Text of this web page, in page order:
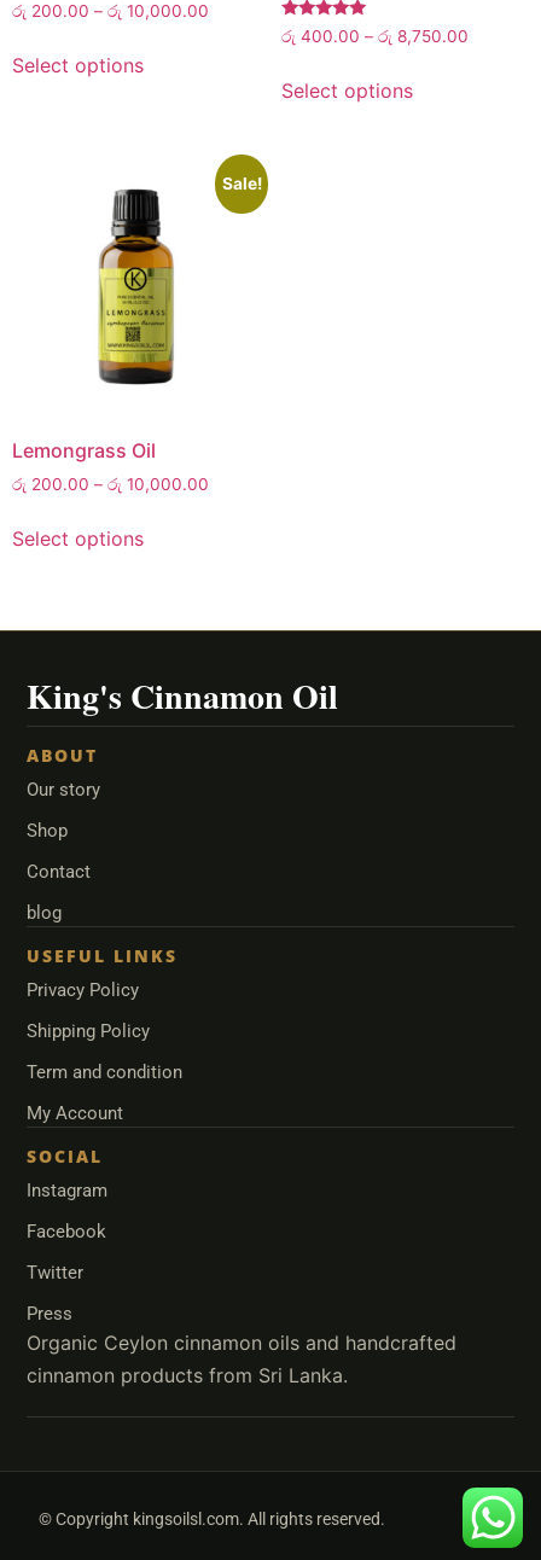
රු 200.00 – රු 10,000.00
Select options
Rated
5.00
රු 400.00 – රු 8,750.00
Select options
Sale!
Lemongrass Oil
රු 200.00 – රු 10,000.00
Select options
ABOUT
Our story
Shop
Contact
blog
USEFUL LINKS
Privacy Policy
Shipping Policy
Term and condition
My Account
SOCIAL
Instagram
Facebook
Twitter
Press
© Copyright kingsoilsl.com. All rights reserved.